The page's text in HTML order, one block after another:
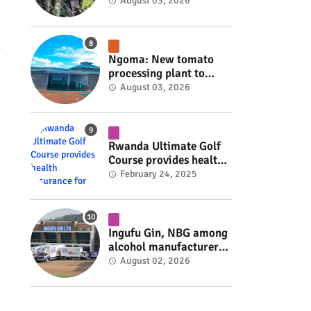
fate #rwanda #RwOT
Ngoma: New tomato
processing plant to
handle 10 tonnes daily
August 03, 2026
Rwanda Ultimate Golf
Course provides health
insurance for 3,000
#RwOT
February 24, 2025
Ingufu Gin, NBG among
alcohol manufacturers
shut down by Rwanda
August 02, 2026